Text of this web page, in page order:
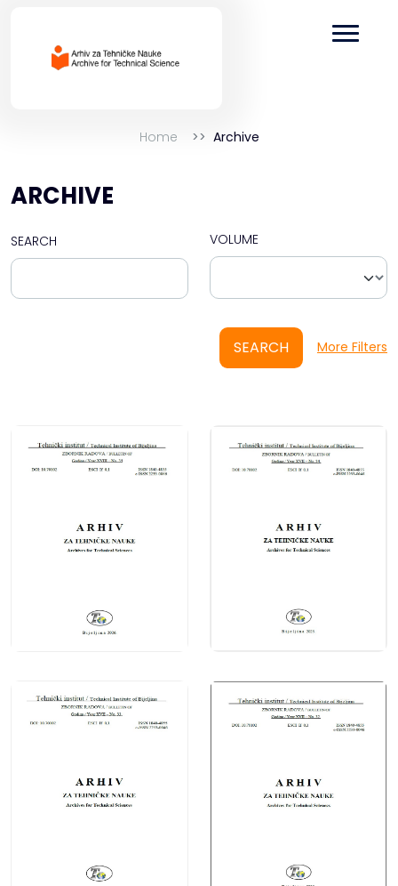
Home Archive
ARCHIVE
SEARCH VOLUME
SEARCH More Filters